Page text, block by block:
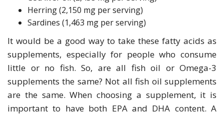
Herring (2,150 mg per serving)
Sardines (1,463 mg per serving)
It would be a good way to take these fatty acids as
supplements, especially for people who consume
little or no fish. So, are all fish oil or Omega-3
supplements the same? Not all fish oil supplements
are the same. When choosing a supplement, it is
important to have both EPA and DHA content. A